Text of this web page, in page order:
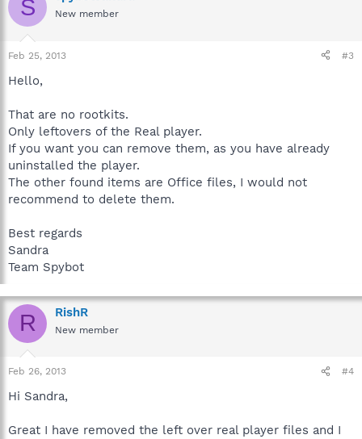
S New member
Feb 25, 2013 #3
Hello,
That are no rootkits.
Only leftovers of the Real player.
If you want you can remove them, as you have already
uninstalled the player.
The other found items are Office files, I would not
recommend to delete them.
Best regards
Sandra
Team Spybot
R RishR
New member
Feb 26, 2013 #4
Hi Sandra,
Great I have removed the left over real player files and I